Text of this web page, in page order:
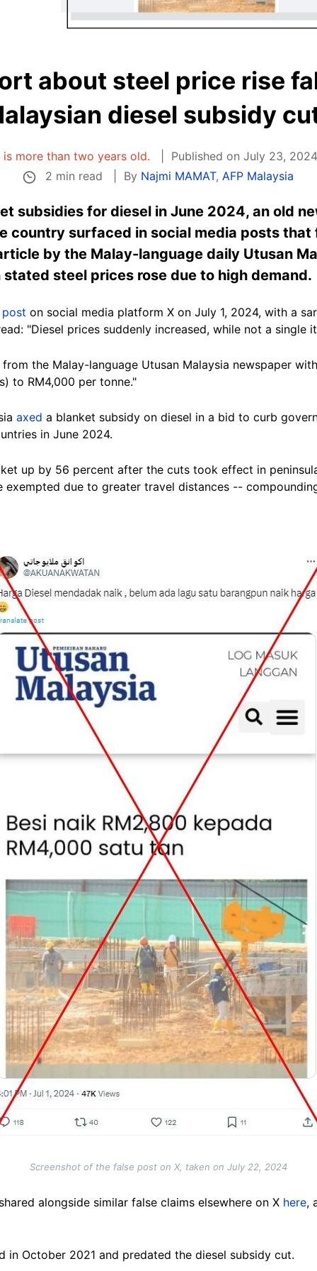
about steel price rise
diesel subsidy
more than two years old.
Published on July 23,
2 min read
By Najmi MAMAT,AFP Malaysia
subsidies for diesel in June 2024, an old
country surfaced in social media posts
by the Malay-language daily Utusan
steel prices rose due to high demand.
post on social media platform X on July 1, 2024, with a
"Diesel prices suddenly increased, while not a single
the Malay-language Utusan Malaysia newspaper
to RM4,000 per tonne."
axed a blanket subsidy on diesel in a bid to curb
in June 2024.
up by 56 percent after the cuts took effect in
exempted due to greater travel distances --
Screenshot of the false post on X, taken on July 22, 2024
alongside similar false claims elsewhere on X here,
in October 2021 and predated the diesel subsidy cut.